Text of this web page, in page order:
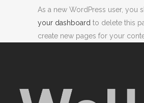
As a new WordPress user, you
your dashboard to delete this
create new pages for your